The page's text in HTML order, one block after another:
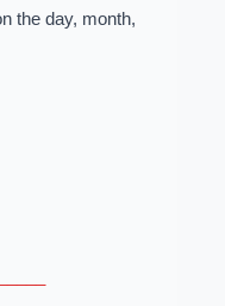
the day, month,